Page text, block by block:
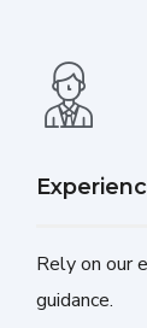
Rely on our
guidance.